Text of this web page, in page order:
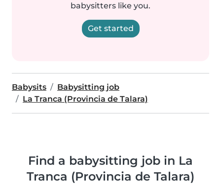
babysitters like you.
Get started
Babysits
Babysitting job
La Tranca (Provincia de Talara)
Find a babysitting job in La
Tranca (Provincia de Talara)